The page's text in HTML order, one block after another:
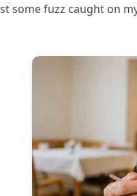
some fuzz caught on